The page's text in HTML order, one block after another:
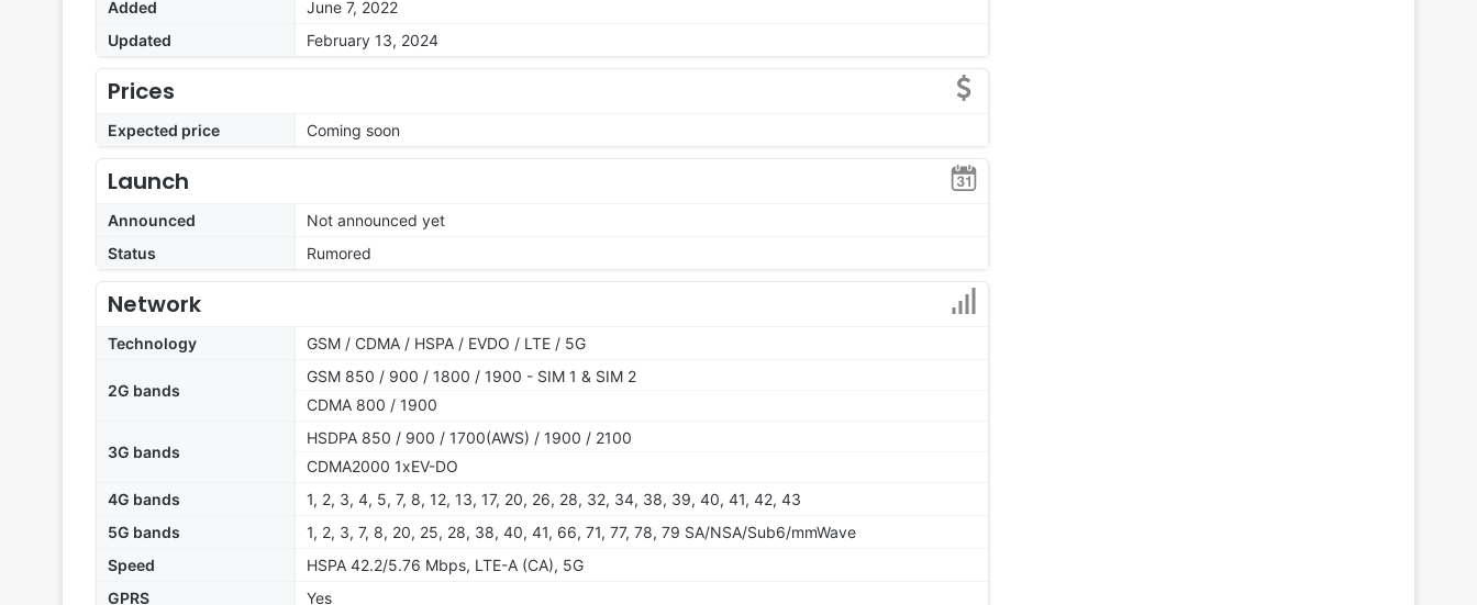
Added
June 7, 2022
Updated
February 13, 2024
Prices
Expected price Coming soon
Launch
Announced
Not announced yet
Status
Rumored
Network
Technology GSM / CDMA / HSPA / EVDO / LTE / 5G
2G bands
GSM 850 / 900 / 1800 / 1900 - SIM 1 & SIM 2
CDMA 800 / 1900
3G bands
HSDPA 850 / 900 / 1700(AWS) / 1900 / 2100
CDMA2000 1xEV-DO
4G bands
1, 2, 3, 4, 5, 7, 8, 12, 13, 17, 20, 26, 28, 32, 34, 38, 39, 40, 41, 42, 43
5G bands
1, 2, 3, 7, 8, 20, 25, 28, 38, 40, 41, 66, 71, 77, 78, 79 SA/NSA/Sub6/mmWave
Speed
HSPA 42.2/5.76 Mbps, LTE-A (CA), 5G
GPRS
Yes